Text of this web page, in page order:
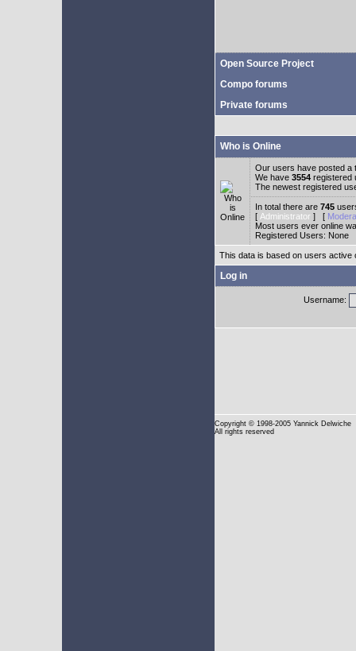
Open Source Project
Compo forums
Private forums
Who is Online
Our users have posted a
We have 3554 registered
The newest registered
In total there are 745
[ Administrator ] [
Most users ever online
Registered Users: None
This data is based on users active
Log in
Username:
Copyright © 1998-2005 Yannick Delwiche
All rights reserved